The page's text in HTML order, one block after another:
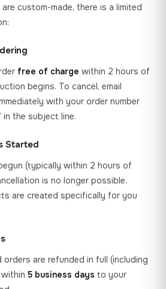
custom-made, there is a limited
free of charge within 2 hours of
begins. To cancel, email
with your order number
in the subject line.
Started
(typically within 2 hours of
is no longer possible.
are created specifically for you
orders are refunded in full (including
within5 business days to your